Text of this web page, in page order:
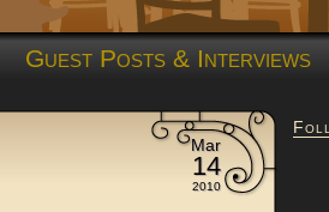
Guest Posts & Interviews
Mar
14
2010